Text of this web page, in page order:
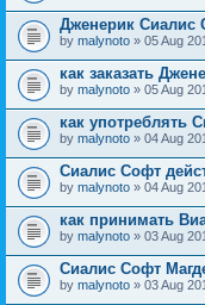
Дженерик Сиалис
by malynoto » 05 Aug
как заказать
by malynoto » 05 Aug
как употреблять
by malynoto » 04 Aug
Сиалис Софт
by malynoto » 04 Aug
как принимать
by malynoto » 03 Aug
Сиалис Софт
by malynoto » 03 Aug